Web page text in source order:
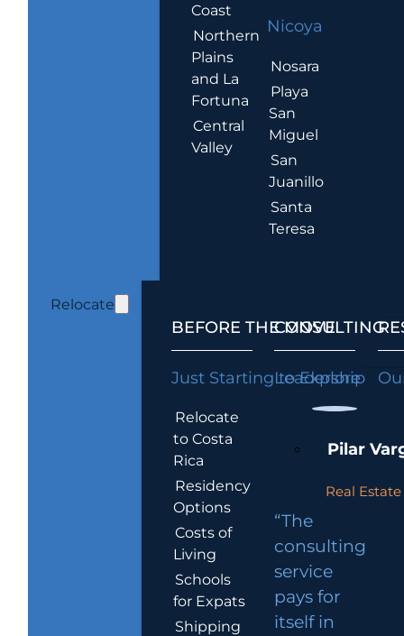
Coast
Northern
Plains
and La
Fortuna
Central
Valley
Nicoya
Nosara
Playa
San
Miguel
San
Juanillo
Santa
Teresa
Relocate
BEFORE THE MOVE
Just Starting to Explore
Relocate
to Costa
Rica
Residency
Options
Costs of
Living
Schools
for Expats
Shipping
CONSULTING
Leadership
Pilar
Real
“The
consulting
service
pays for
itself in